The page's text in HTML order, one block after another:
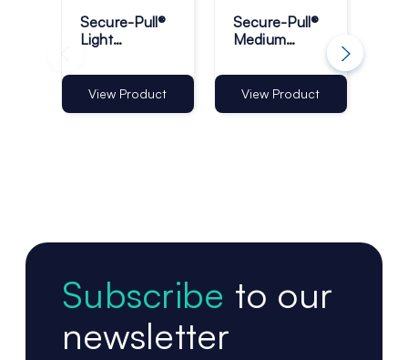
Secure-Pull®
Light
Lanyards -
Pack of 10
View Product
Secure-Pull®
Medium
Product
Tether
View Product
Subscribe to our
newsletter